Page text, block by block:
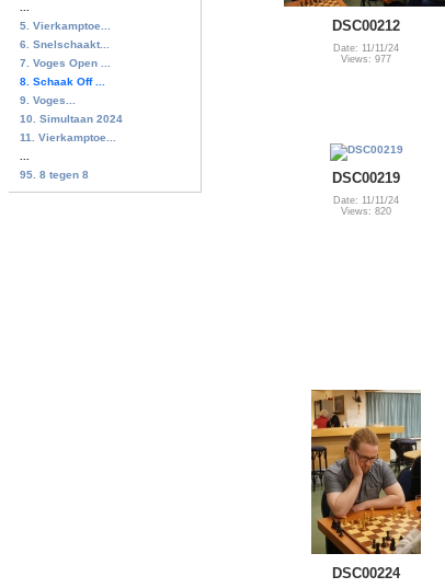
5. Vierkamptoe...
6. Snelschaakt...
7. Voges Open ...
8. Schaak Off ...
9. Voges...
10. Simultaan 2024
11. Vierkamptoe...
95. 8 tegen 8
DSC00212
Date: 11/11/24
Views: 977
DSC00219
Date: 11/11/24
Views: 820
DSC00224